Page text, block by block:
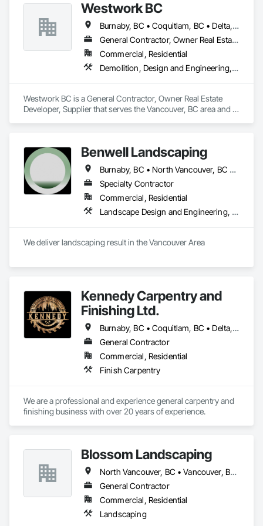
Westwork BC
Burnaby, BC • Coquitlam, BC • Delta, BC • Langley Twp, BC • Langley, BC • Maple Ridge, BC • New Westminster, BC • North Vancouver District, BC • North Vancouver, BC • Pitt Meadows, BC • Port Coquitlam, BC • Port Moody, BC • Richmond, BC • Surrey, BC • Vancouver, BC • West Vancouver, BC
General Contractor, Owner Real Estate Developer, Supplier
Commercial, Residential
Demolition, Design and Engineering, Project Management and Coordination
Westwork BC is a General Contractor, Owner Real Estate
Developer, Supplier that serves the Vancouver, BC area and
Benwell Landscaping
Burnaby, BC • North Vancouver, BC • Richmond, BC • Vancouver, BC • West Vancouver, BC
Specialty Contractor
Commercial, Residential
Landscape Design and Engineering, Landscaping
We deliver landscaping result in the Vancouver Area
Kennedy Carpentry and
Finishing Ltd.
Burnaby, BC • Coquitlam, BC • Delta, BC • Langley Twp, BC • New Westminster, BC • North Vancouver, BC • Port Coquitlam, BC • Richmond, BC • Surrey, BC • Vancouver, BC • West Vancouver, BC
General Contractor
Commercial, Residential
Finish Carpentry
We are a professional and experience general carpentry and
Blossom Landscaping
North Vancouver, BC • Vancouver, BC • West Vancouver, BC
General Contractor
Commercial, Residential
Landscaping